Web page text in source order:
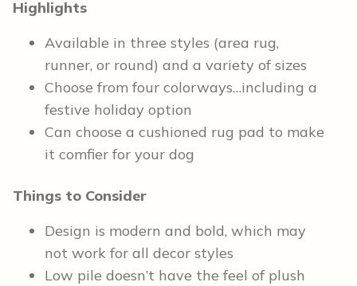
Highlights
Available in three styles (area rug,
runner, or round) and a variety of sizes
Choose from four colorways…including a
festive holiday option
Can choose a cushioned rug pad to make
it comfier for your dog
Things to Consider
Design is modern and bold, which may
not work for all decor styles
Low pile doesn’t have the feel of plush